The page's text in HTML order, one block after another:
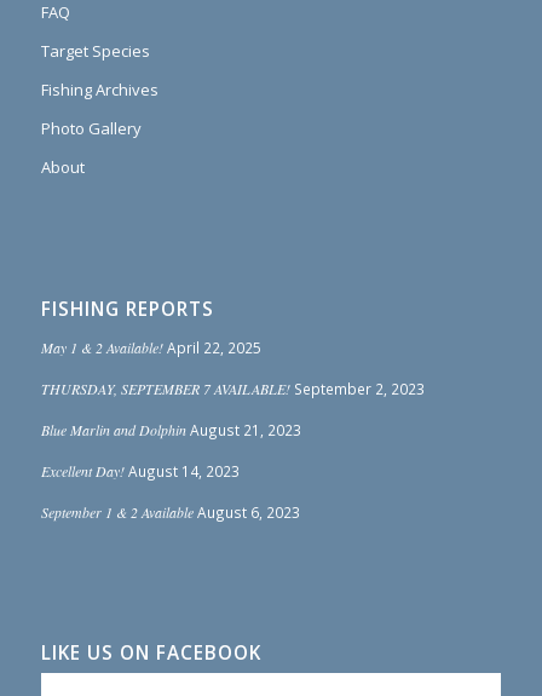
FAQ
Target Species
Fishing Archives
Photo Gallery
About
FISHING REPORTS
May 1 & 2 Available! April 22, 2025
THURSDAY, SEPTEMBER 7 AVAILABLE! September 2, 2023
Blue Marlin and Dolphin August 21, 2023
Excellent Day! August 14, 2023
September 1 & 2 Available August 6, 2023
LIKE US ON FACEBOOK